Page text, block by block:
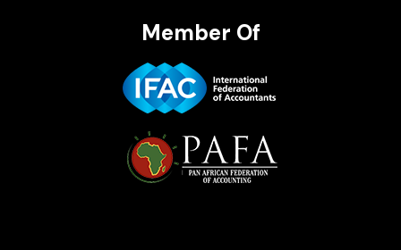
Member Of